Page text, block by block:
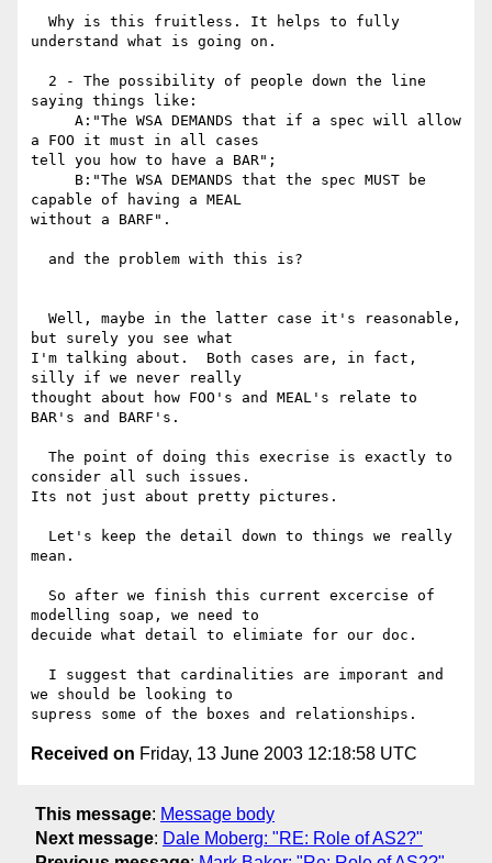
understand what is going on.
saying things like:
a FOO it must in all cases
tell you how to have a BAR";
capable of having a MEAL
without a BARF".
but surely you see what
I'm talking about.  Both cases are, in fact,
silly if we never really
thought about how FOO's and MEAL's relate to
BAR's and BARF's.
consider all such issues.
Its not just about pretty pictures.
mean.
modelling soap, we need to
decuide what detail to elimiate for our doc.
we should be looking to
Received on Friday, 13 June 2003 12:18:58 UTC
This message: Message body
Next message: Dale Moberg: "RE: Role of AS2?"